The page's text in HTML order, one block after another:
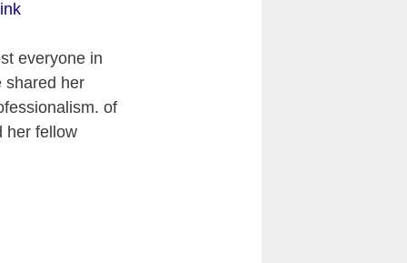
everyone in
shared her
of
her fellow